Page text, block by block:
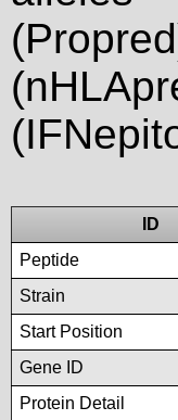
ID
Peptide
Strain
Start Position
Gene ID
Protein Detail